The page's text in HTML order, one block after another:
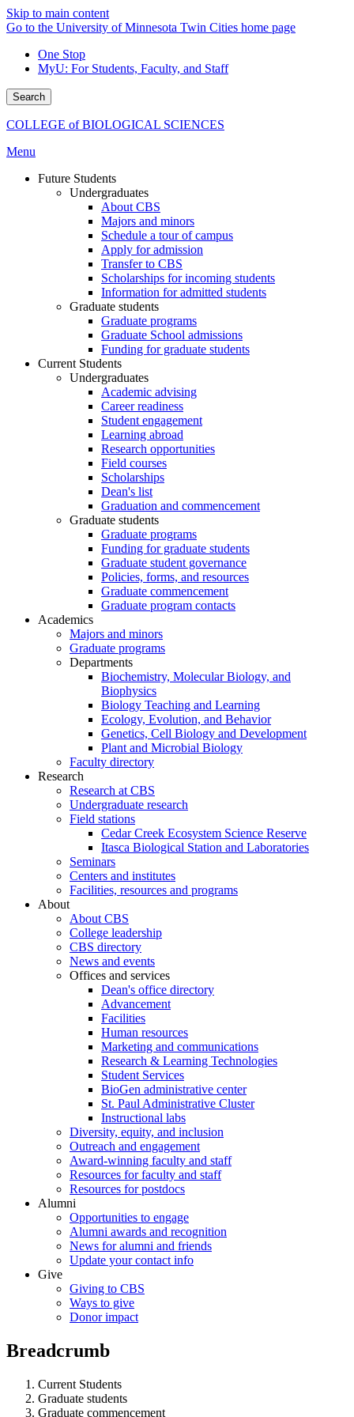
Skip to main content
Go to the University of Minnesota Twin Cities home page
One Stop
MyU: For Students, Faculty, and Staff
Search
COLLEGE of BIOLOGICAL SCIENCES
Menu
Future Students
Undergraduates
About CBS
Majors and minors
Schedule a tour of campus
Apply for admission
Transfer to CBS
Scholarships for incoming students
Information for admitted students
Graduate students
Graduate programs
Graduate School admissions
Funding for graduate students
Current Students
Undergraduates
Academic advising
Career readiness
Student engagement
Learning abroad
Research opportunities
Field courses
Scholarships
Dean's list
Graduation and commencement
Graduate students
Graduate programs
Funding for graduate students
Graduate student governance
Policies, forms, and resources
Graduate commencement
Graduate program contacts
Academics
Majors and minors
Graduate programs
Departments
Biochemistry, Molecular Biology, and
Biophysics
Biology Teaching and Learning
Ecology, Evolution, and Behavior
Genetics, Cell Biology and Development
Plant and Microbial Biology
Faculty directory
Research
Research at CBS
Undergraduate research
Field stations
Cedar Creek Ecosystem Science Reserve
Itasca Biological Station and Laboratories
Seminars
Centers and institutes
Facilities, resources and programs
About
About CBS
College leadership
CBS directory
News and events
Offices and services
Dean's office directory
Advancement
Facilities
Human resources
Marketing and communications
Research & Learning Technologies
Student Services
BioGen administrative center
St. Paul Administrative Cluster
Instructional labs
Diversity, equity, and inclusion
Outreach and engagement
Award-winning faculty and staff
Resources for faculty and staff
Resources for postdocs
Alumni
Opportunities to engage
Alumni awards and recognition
News for alumni and friends
Update your contact info
Give
Giving to CBS
Ways to give
Donor impact
Breadcrumb
Current Students
Graduate students
Graduate commencement